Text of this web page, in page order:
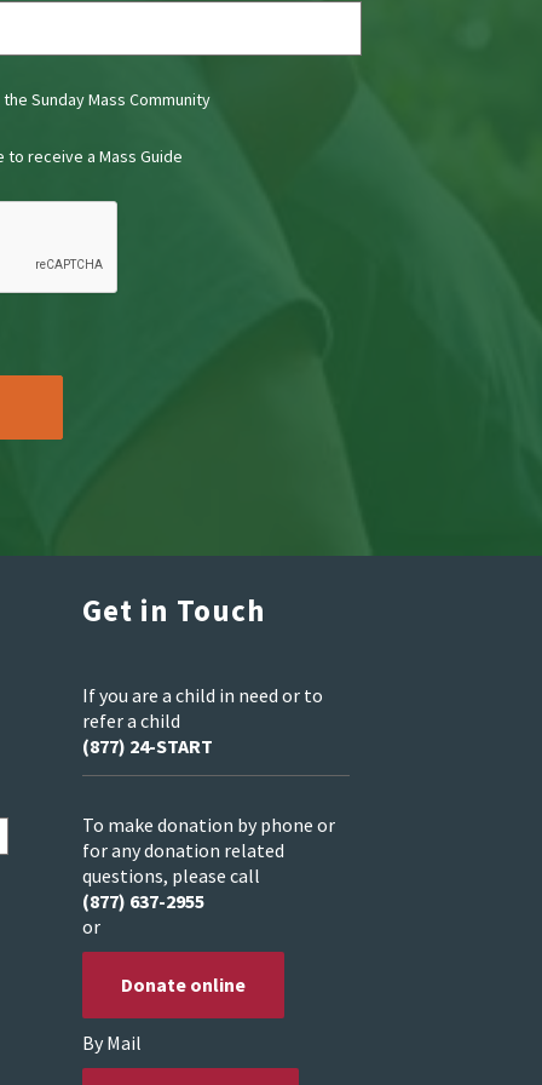
Sunday Mass Community
receive a Mass Guide
Get in Touch
If you are a child in need or to
refer a child
(877) 24-START
To make donation by phone or
for any donation related
questions, please call
(877) 637-2955
or
Donate online
By Mail